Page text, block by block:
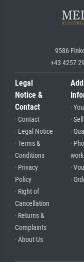
9586
+43 4257
Legal
Notice &
Contact
· Contact
· Legal Notice
· Terms &
Conditions
· Privacy
Policy
· Right of
Cancellation
· Returns &
Complaints
· About Us
·
·
·
·
work
·
·